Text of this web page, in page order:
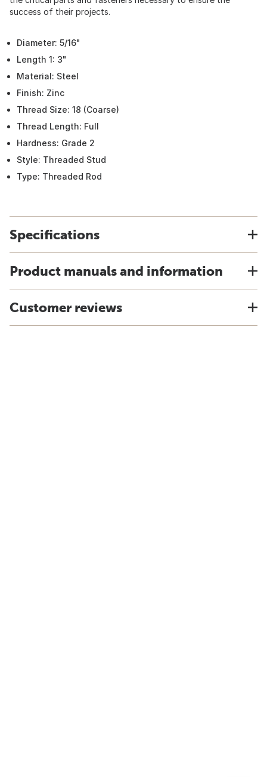
success of their projects.
Diameter: 5/16"
Length 1: 3"
Material: Steel
Finish: Zinc
Thread Size: 18 (Coarse)
Thread Length: Full
Hardness: Grade 2
Style: Threaded Stud
Type: Threaded Rod
Specifications
Product manuals and information
Customer reviews